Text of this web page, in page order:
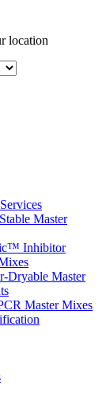
location
Master
Inhibitor
Dryable Master
Master Mixes